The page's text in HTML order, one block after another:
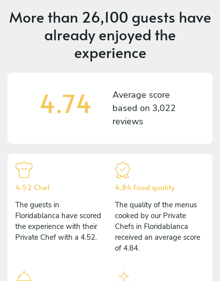
More than 26,100 guests have
already enjoyed the
experience
4.74
Average score
based on 3,022
reviews
4.52 Chef
The guests in
Floridablanca have scored
the experience with their
Private Chef with a 4.52.
4.84 Food quality
The quality of the menus
cooked by our Private
Chefs in Floridablanca
received an average score
of 4.84.